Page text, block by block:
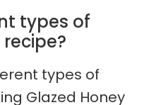
types of
types of
Glazed Honey